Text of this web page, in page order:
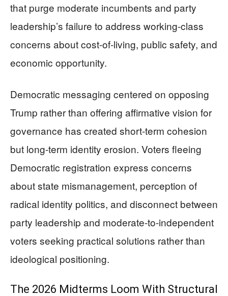
that purge moderate incumbents and party
leadership’s failure to address working-class
concerns about cost-of-living, public safety, and
economic opportunity.
Democratic messaging centered on opposing
Trump rather than offering affirmative vision for
governance has created short-term cohesion
but long-term identity erosion. Voters fleeing
Democratic registration express concerns
about state mismanagement, perception of
radical identity politics, and disconnect between
party leadership and moderate-to-independent
voters seeking practical solutions rather than
ideological positioning.
The 2026 Midterms Loom With Structural